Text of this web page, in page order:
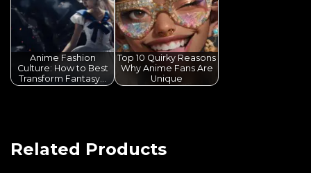
Anime Fashion
Culture: How to Best
Transform Fantasy…
Top 10 Quirky Reasons
Why Anime Fans Are
Unique
Related Products